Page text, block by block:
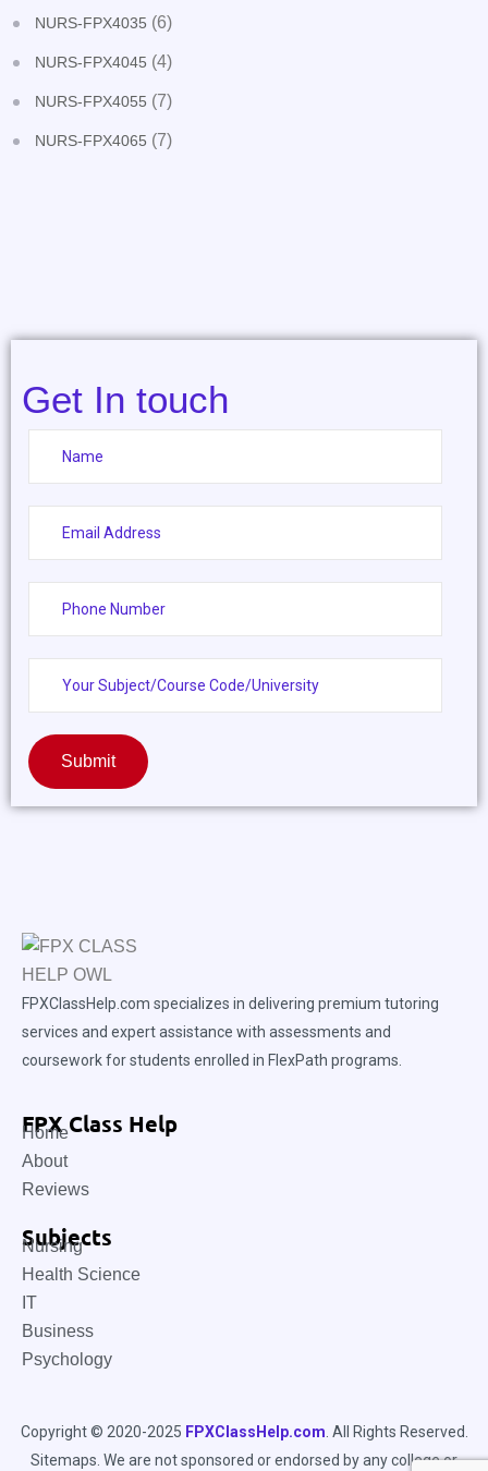
NURS-FPX4035 (6)
NURS-FPX4045 (4)
NURS-FPX4055 (7)
NURS-FPX4065 (7)
Get In touch
Submit
FPXClassHelp.com specializes in delivering premium tutoring
services and expert assistance with assessments and
coursework for students enrolled in FlexPath programs.
FPX Class Help
Home
About
Reviews
Subjects
Nursing
Health Science
IT
Business
Psychology
Copyright © 2020-2025 FPXClassHelp.com . All Rights Reserved.
Sitemaps . We are not sponsored or endorsed by any college or